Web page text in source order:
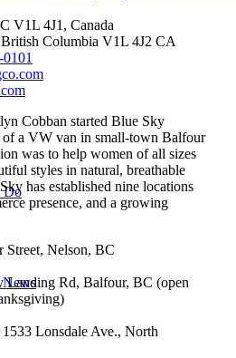
Do
News
V1L 4J1, Canada
British Columbia V1L 4J2 CA
Cobban started Blue Sky
a VW van in small-town Balfour
was to help women of all sizes
styles in natural, breathable
has established nine locations
presence, and a growing
Street, Nelson, BC
Landing Rd, Balfour, BC (open
Lonsdale Ave., North